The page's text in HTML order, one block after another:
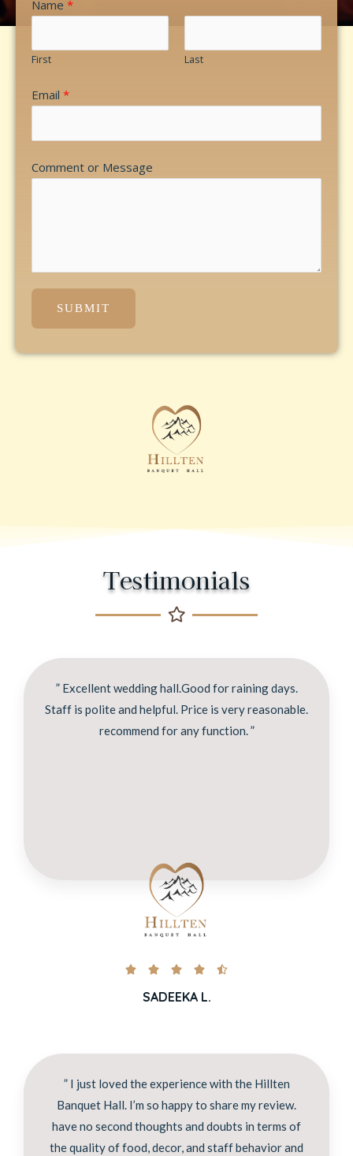
Name *
First Last
Email *
Comment or Message
SUBMIT
Testimonials
” Excellent wedding hall.Good for raining days.
Staff is polite and helpful. Price is very reasonable.
recommend for any function. ”
    
SADEEKA L.
” I just loved the experience with the Hillten
Banquet Hall. I’m so happy to share my review.
have no second thoughts and doubts in terms of
the quality of food, decor, and staff behavior and